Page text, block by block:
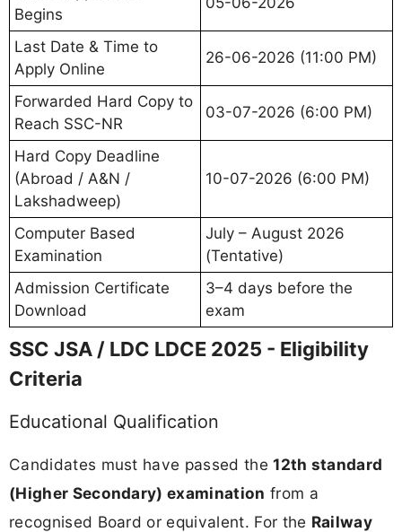
Begins
Last Date & Time to
Apply Online
26-06-2026 (11:00 PM)
Forwarded Hard Copy to
Reach SSC-NR
03-07-2026 (6:00 PM)
Hard Copy Deadline
(Abroad / A&N /
Lakshadweep)
10-07-2026 (6:00 PM)
Computer Based
Examination
July – August 2026
(Tentative)
Admission Certificate
Download
3–4 days before the
exam
SSC JSA / LDC LDCE 2025 - Eligibility
Criteria
Educational Qualification
Candidates must have passed the12th standard
(Higher Secondary) examination from a
recognised Board or equivalent. For the Railway